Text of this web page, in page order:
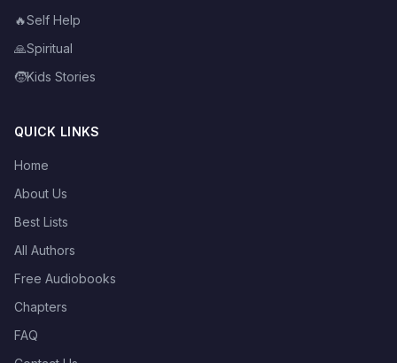
🔥Self Help
🙏Spiritual
🧒Kids Stories
QUICK LINKS
Home
About Us
Best Lists
All Authors
Free Audiobooks
Chapters
FAQ